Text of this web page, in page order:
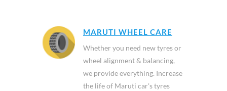
MARUTI WHEEL CARE
Whether you need new tyres or
wheel alignment & balancing,
we provide everything. Increase
the life of Maruti car's tyres